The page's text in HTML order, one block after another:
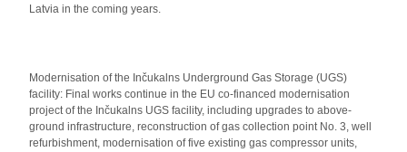
Latvia in the coming years.
Modernisation of the Inčukalns Underground Gas Storage (UGS)
facility: Final works continue in the EU co-financed modernisation
project of the Inčukalns UGS facility, including upgrades to above-
ground infrastructure, reconstruction of gas collection point No. 3, well
refurbishment, modernisation of five existing gas compressor units,